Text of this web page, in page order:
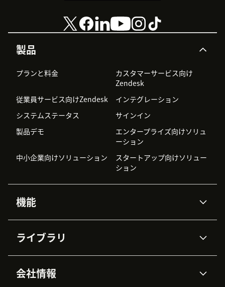
製品
プランと料金
カスタマーサービス向け
Zendesk
従業員サービス向けZendesk
インテグレーション
システムステータス
サインイン
製品デモ
エンタープライズ向けソリュ
ーション
中小企業向けソリューション
スタートアップ向けソリュー
ション
機能
Zendesk AI
高度なデータプライバシーと
データ保護
ナレッジベース
ライブラリ
APIと開発者向け情報
会社情報